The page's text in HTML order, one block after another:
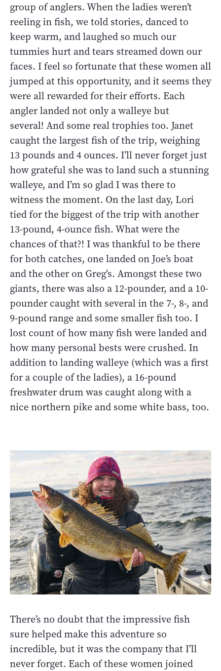
group of anglers. When the ladies weren’t
reeling in fish, we told stories, danced to
keep warm, and laughed so much our
tummies hurt and tears streamed down our
faces. I feel so fortunate that these women all
jumped at this opportunity, and it seems they
were all rewarded for their efforts. Each
angler landed not only a walleye but
several! And some real trophies too. Janet
caught the largest fish of the trip, weighing
13 pounds and 4 ounces. I’ll never forget just
how grateful she was to land such a stunning
walleye, and I’m so glad I was there to
witness the moment. On the last day, Lori
tied for the biggest of the trip with another
13-pound, 4-ounce fish. What were the
chances of that?! I was thankful to be there
for both catches, one landed on Joe’s boat
and the other on Greg's. Amongst these two
giants, there was also a 12-pounder, and a 10-
pounder caught with several in the 7-, 8-, and
9-pound range and some smaller fish too. I
lost count of how many fish were landed and
how many personal bests were crushed. In
addition to landing walleye (which was a first
for a couple of the ladies), a 16-pound
freshwater drum was caught along with a
nice northern pike and some white bass, too.
There’s no doubt that the impressive fish
sure helped make this adventure so
incredible, but it was the company that I’ll
never forget. Each of these women joined